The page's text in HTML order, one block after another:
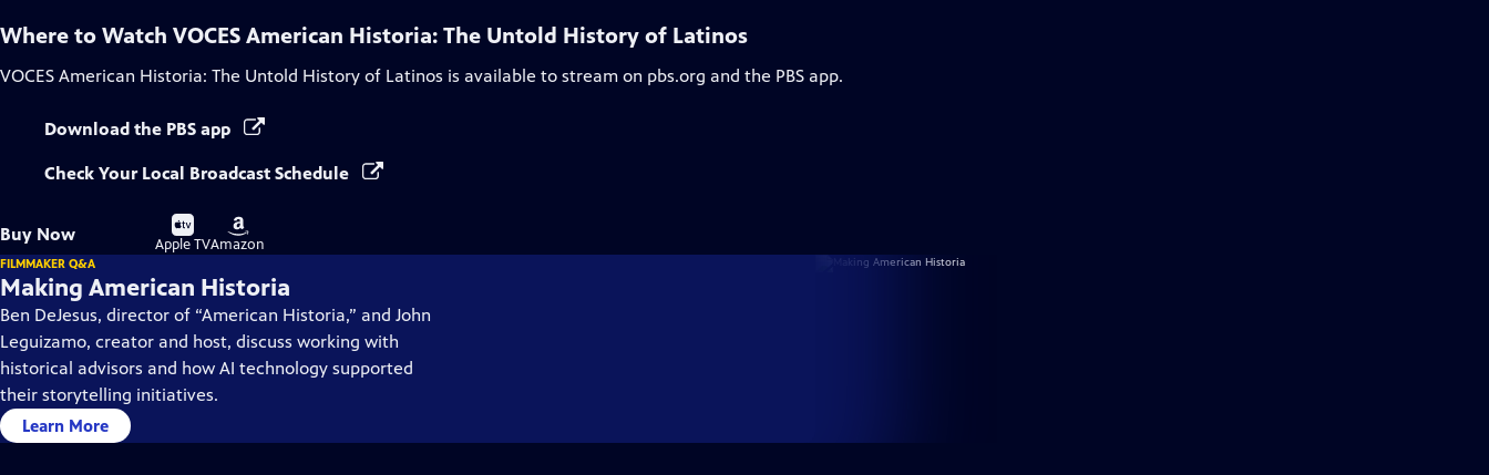
Where to Watch VOCES American Historia: The Untold History of Latinos
VOCES American Historia: The Untold History of Latinos is available to stream on pbs.org and the PBS app.
Download the PBS app
Check Your Local Broadcast Schedule
Buy Now
Buy
on
Apple TV
Buy
on
Amazon
FILMMAKER Q&A
Making American Historia
Ben DeJesus, director of “American Historia,” and John
Leguizamo, creator and host, discuss working with
historical advisors and how AI technology supported
their storytelling initiatives.
Learn More